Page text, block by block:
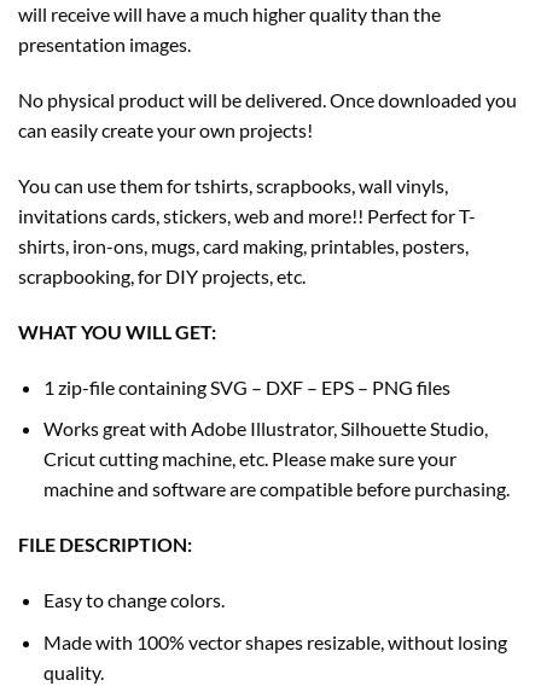
will receive will have a much higher quality than the
presentation images.
No physical product will be delivered. Once downloaded you
can easily create your own projects!
You can use them for tshirts, scrapbooks, wall vinyls,
invitations cards, stickers, web and more!! Perfect for T-
shirts, iron-ons, mugs, card making, printables, posters,
scrapbooking, for DIY projects, etc.
WHAT YOU WILL GET:
1 zip-file containing SVG – DXF – EPS – PNG files
Works great with Adobe Illustrator, Silhouette Studio,
Cricut cutting machine, etc. Please make sure your
machine and software are compatible before purchasing.
FILE DESCRIPTION:
Easy to change colors.
Made with 100% vector shapes resizable, without losing
quality.